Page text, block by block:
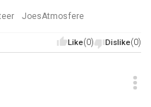
JoesAtmosfere
Like(0) Dislike(0)